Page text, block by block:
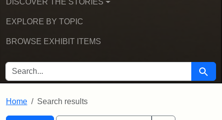
DISCOVER THE STORIES
EXPLORE BY TOPIC
BROWSE EXHIBIT ITEMS
SEARCH FOR Search
Home Search results